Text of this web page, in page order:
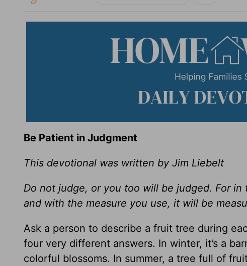
Be Patient in Judgment
This devotional was written by Jim Liebelt
Do not judge, or you too will be judged. For
and with the measure you use, it will be
Ask a person to describe a fruit tree during
four very different answers. In winter, it’s a
colorful blossoms. In summer, a tree full of